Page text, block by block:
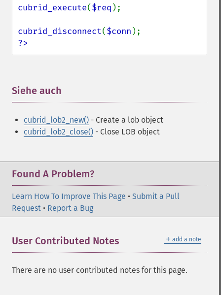
cubrid_execute($req );
cubrid_disconnect($conn
?>
Siehe auch
cubrid_lob2_new() - Create a lob object
cubrid_lob2_close() - Close LOB object
Found A Problem?
Learn How To Improve This Page • Submit a Pull
Request • Report a Bug
＋ add a note
User Contributed Notes
There are no user contributed notes for this page.